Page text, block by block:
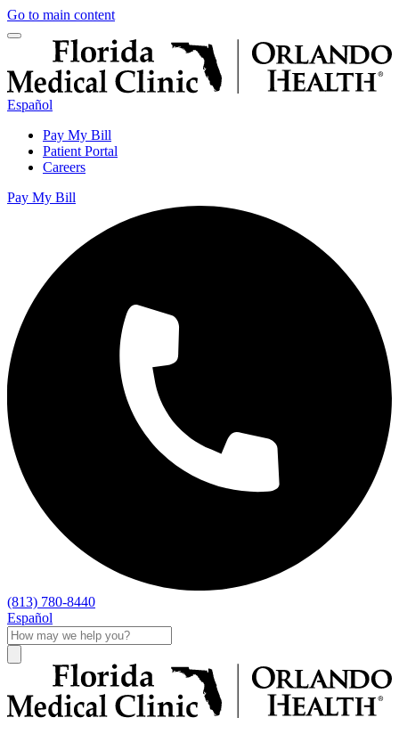
Go to main content
Español
Pay My Bill
Patient Portal
Careers
Pay My Bill
(813) 780-8440
Español